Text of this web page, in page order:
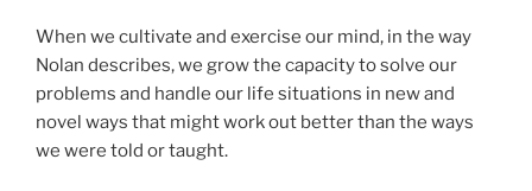
When we cultivate and exercise our mind, in the way
Nolan describes, we grow the capacity to solve our
problems and handle our life situations in new and
novel ways that might work out better than the ways
we were told or taught.